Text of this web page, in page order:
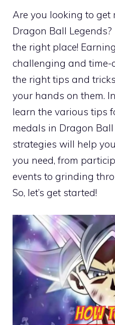
Are you looking to get
Dragon Ball Legends?
the right place!
challenging and time-
the right tips and
your hands on them.
learn the various tips
medals in Dragon Ball
strategies will help
you need, from
events to grinding
So, let’s get started!